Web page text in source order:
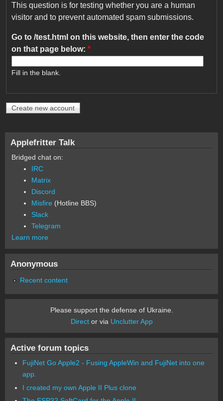
This question is for testing whether you are a human
visitor and to prevent automated spam submissions.
Go to /test.html on this website, then enter the code
on that page below: *
Fill in the blank.
Applefritter Talk
Bridged chat on:
IRC
Matrix
Discord
Misfire (Hotline BBS)
Slack
Telegram
Learn more
Anonymous
Recent content
Please support the defense of Ukraine.
Director via Unclutter App
Active forum topics
FujiNet Go Apple2 - Fusing AppleWin and FujiNet into one
app.
I created my own Apple II Plus clone